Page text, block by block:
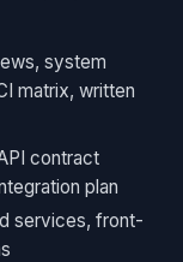
system
matrix, written
contract
plan
services, front-